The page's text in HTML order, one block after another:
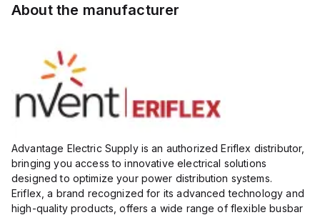
About the manufacturer
Advantage Electric Supply is an authorized Eriflex distributor,
bringing you access to innovative electrical solutions
designed to optimize your power distribution systems.
Eriflex, a brand recognized for its advanced technology and
high-quality products, offers a wide range of flexible busbar